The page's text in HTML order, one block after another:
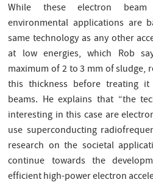
While these electron
environmental applications are
same technology as any other
at low energies, which Rob
maximum of 2 to 3 mm of sludge,
this thickness before treating
beams. He explains that “the
interesting in this case are
use superconducting
research on the societal
continue towards the
efficient high-power electron